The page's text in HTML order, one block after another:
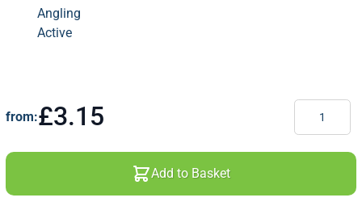
from:£3.15
Add to Basket